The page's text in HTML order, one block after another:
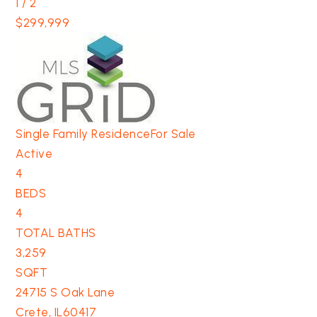
$299,999
Single Family ResidenceFor Sale
Active
4
BEDS
4
TOTAL BATHS
3,259
SQFT
24715 S Oak Lane
Crete, IL60417